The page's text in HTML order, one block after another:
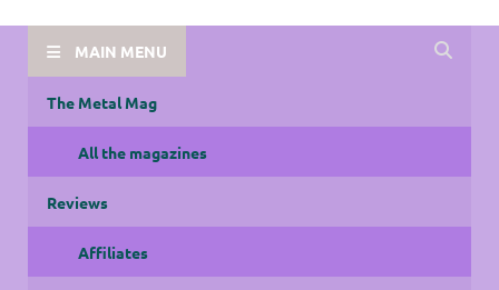
MAIN MENU
The Metal Mag
All the magazines
Reviews
Affiliates